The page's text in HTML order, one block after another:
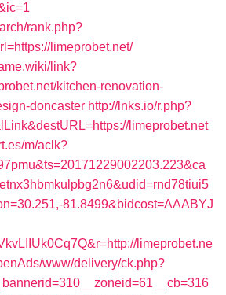
rank.php?
limeprobet.net/
link?
kitchen-renovation-
doncaster http://lnks.io/r.php?
limeprobet.net
m/aclk?
81.8499&bidcost=AAABYJ
limeprobet.ne
www/delivery/ck.php?